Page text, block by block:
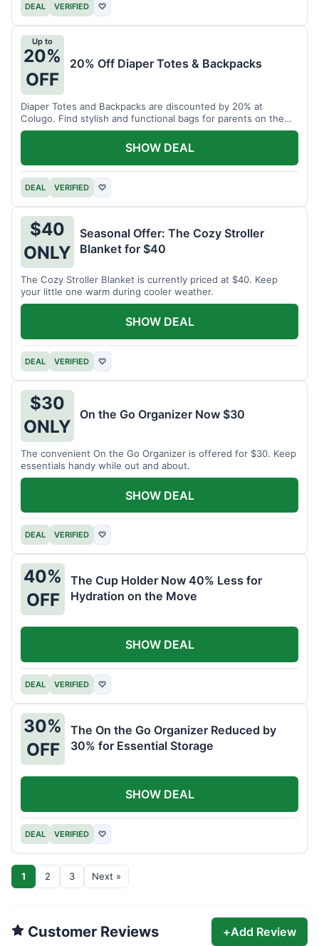
DEAL VERIFIED ♡
Up to
20%
OFF
20% Off Diaper Totes & Backpacks
Diaper Totes and Backpacks are discounted by 20% at
Colugo. Find stylish and functional bags for parents on the
go.
DEAL VERIFIED ♡
SHOW DEAL
$40
ONLY
Seasonal Offer: The Cozy Stroller
Blanket for $40
The Cozy Stroller Blanket is currently priced at $40. Keep
your little one warm during cooler weather.
DEAL VERIFIED ♡
SHOW DEAL
$30
ONLY
On the Go Organizer Now $30
The convenient On the Go Organizer is offered for $30. Keep
essentials handy while out and about.
DEAL VERIFIED ♡
SHOW DEAL
40%
OFF
The Cup Holder Now 40% Less for
Hydration on the Move
DEAL VERIFIED ♡
SHOW DEAL
30%
OFF
The On the Go Organizer Reduced by
30% for Essential Storage
DEAL VERIFIED ♡
SHOW DEAL
1 2 3 Next »
Customer Reviews +Add Review